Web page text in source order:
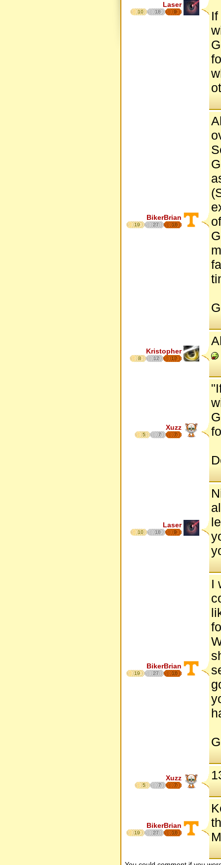
Laser
10 18 9
BikerBrian
19 27 16
Kristopher
8 12 17
Xuzz
5 7 7
Laser
10 18 9
BikerBrian
19 27 16
I
Xuzz
5 7 7
BikerBrian
19 27 16